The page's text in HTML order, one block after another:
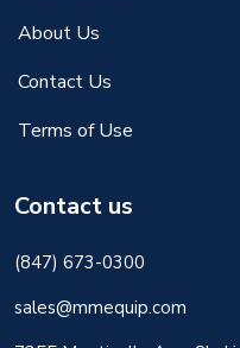
About Us
Contact Us
Terms of Use
Contact us
(847) 673-0300
sales@mmequip.com